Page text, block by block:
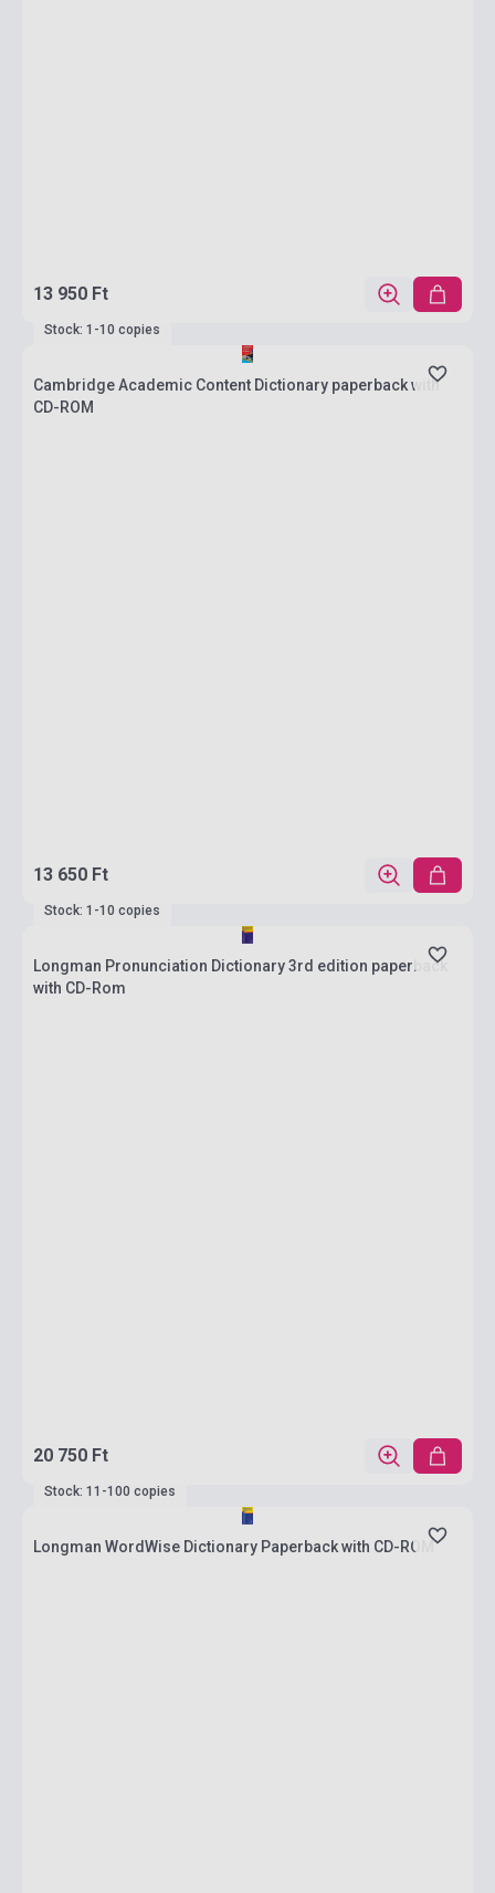
13 950 Ft
Stock: 1-10 copies
Cambridge Academic Content Dictionary paperback with
CD-ROM
13 650 Ft
Stock: 1-10 copies
Longman Pronunciation Dictionary 3rd edition paperback
with CD-Rom
20 750 Ft
Stock: 11-100 copies
Longman WordWise Dictionary Paperback with CD-ROM